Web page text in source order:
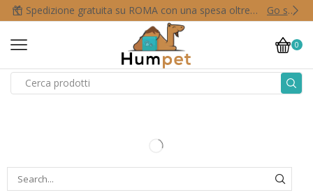
Spedizione gratuita su ROMA con una spesa oltre i 50,00 € Go shop
0